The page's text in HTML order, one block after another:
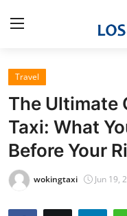
Home
Press Release
Contact
Privacy Policy
Travel
The Ultimate
Taxi: What
Before Your
wokingtaxi Jun 19,